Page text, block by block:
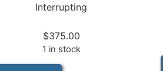
Interrupting
$375.00
1 in stock